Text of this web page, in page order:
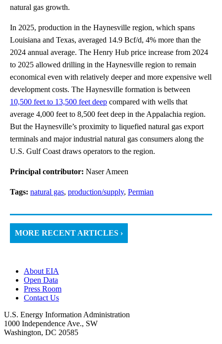
natural gas growth.
In 2025, production in the Haynesville region, which spans
Louisiana and Texas, averaged 14.9 Bcf/d, 4% more than the
2024 annual average. The Henry Hub price increase from 2024
to 2025 allowed drilling in the Haynesville region to remain
economical even with relatively deeper and more expensive well
development costs. The Haynesville formation is between
10,500 feet to 13,500 feet deep compared with wells that
average 4,000 feet to 8,500 feet deep in the Appalachia region.
But the Haynesville’s proximity to liquefied natural gas export
terminals and major industrial natural gas consumers along the
U.S. Gulf Coast draws operators to the region.
Principal contributor: Naser Ameen
Tags: natural gas, production/supply, Permian
MORE RECENT ARTICLES ›
About EIA
Open Data
Press Room
Contact Us
U.S. Energy Information Administration
1000 Independence Ave., SW
Washington, DC 20585